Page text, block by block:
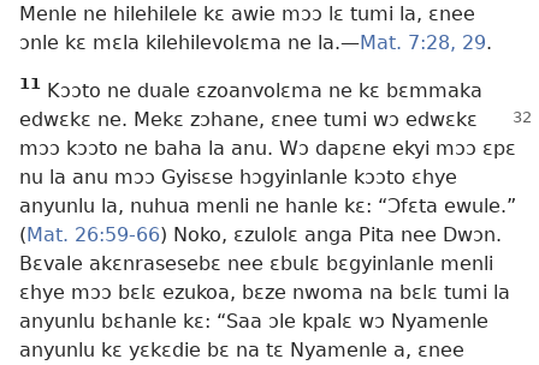
Menle ne hilehilele kɛ awie mɔɔ lɛ tumi la, ɛnee
ɔnle kɛ mɛla kilehilevolɛma ne la.​—Mat. 7:28, 29.
11 Kɔɔto ne duale ɛzoanvolɛma ne kɛ bɛmmaka
edwɛkɛ ne. Mekɛ zɔhane, ɛnee tumi wɔ edwɛkɛ
mɔɔ kɔɔto ne baha la anu. Wɔ dapɛne ekyi mɔɔ ɛpɛ
nu la anu mɔɔ Gyisɛse hɔgyinlanle kɔɔto ɛhye
anyunlu la, nuhua menli ne hanle kɛ: “Ɔfɛta ewule.”
(Mat. 26:59-66) Noko, ɛzulolɛ anga Pita nee Dwɔn.
Bɛvale akɛnrasesebɛ nee ɛbulɛ bɛgyinlanle menli
ɛhye mɔɔ bɛlɛ ezukoa, bɛze nwoma na bɛlɛ tumi la
anyunlu bɛhanle kɛ: “Saa ɔle kpalɛ wɔ Nyamenle
anyunlu kɛ yɛkɛdie bɛ na tɛ Nyamenle a, ɛnee